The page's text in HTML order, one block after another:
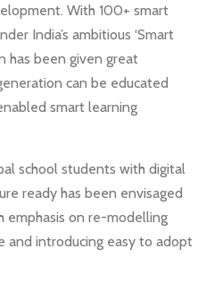
With 100+ smart
India’s ambitious ‘Smart
has been given great
can be educated
smart learning
school students with digital
ready has been envisaged
emphasis on re-modelling
and introducing easy to adopt